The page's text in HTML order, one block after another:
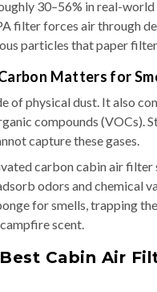
30–56% in real-
filter forces air through
particles that paper
Matters for
of physical dust. It also
compounds (VOCs).
capture these gases.
carbon cabin air filter
odors and chemical
for smells, trapping
scent.
Cabin Air